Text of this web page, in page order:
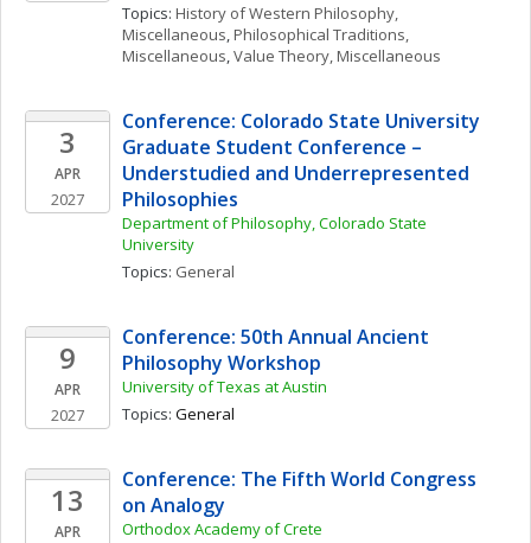
Topics: History of Western Philosophy,
Miscellaneous, Philosophical Traditions,
Miscellaneous, Value Theory, Miscellaneous
3
APR
2027
Conference: Colorado State University
Graduate Student Conference –
Understudied and Underrepresented
Philosophies
Department of Philosophy, Colorado State
University
Topics: General
9
APR
2027
Conference: 50th Annual Ancient
Philosophy Workshop
University of Texas at Austin
Topics: General
13
APR
Conference: The Fifth World Congress
on Analogy
Orthodox Academy of Crete